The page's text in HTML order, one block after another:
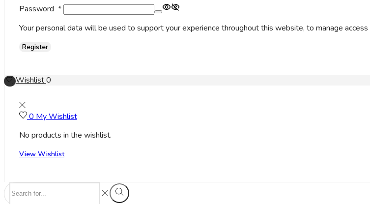
Password *
Your personal data will be used to support your experience throughout this website, to manage
Register
Wishlist0
0 My Wishlist
No products in the wishlist.
View Wishlist
Search
input
Search